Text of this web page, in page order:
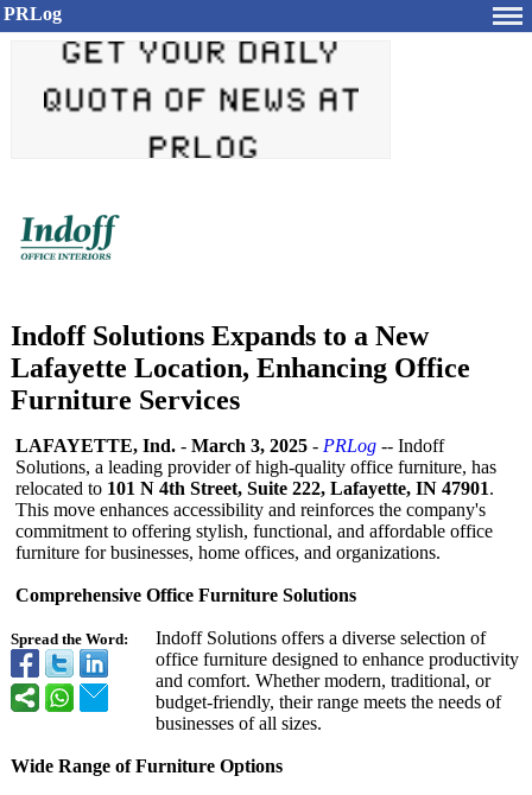
PRLog
Indoff Solutions Expands to a New
Lafayette Location, Enhancing Office
Furniture Services
Spread the Word:
LAFAYETTE, Ind. - March 3, 2025 - PRLog -- Indoff
Solutions, a leading provider of high-quality office furniture, has
relocated to 101 N 4th Street, Suite 222, Lafayette, IN 47901.
This move enhances accessibility and reinforces the company's
commitment to offering stylish, functional, and affordable office
furniture for businesses, home offices, and organizations.
Comprehensive Office Furniture Solutions
Indoff Solutions offers a diverse selection of
office furniture designed to enhance productivity
and comfort. Whether modern, traditional, or
budget-friendly, their range meets the needs of
businesses of all sizes.
Wide Range of Furniture Options